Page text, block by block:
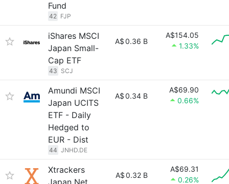
Fund
42 FJP
iShares MSCI
Japan Small-
Cap ETF
43 SCJ
A$0.36 B
A$154.05
1.33%
Amundi MSCI
Japan UCITS
ETF - Daily
Hedged to
EUR - Dist
44 JNHD.DE
A$0.34 B
A$69.90
0.66%
Xtrackers
Japan Net
A$0.32 B
A$69.31
0.26%